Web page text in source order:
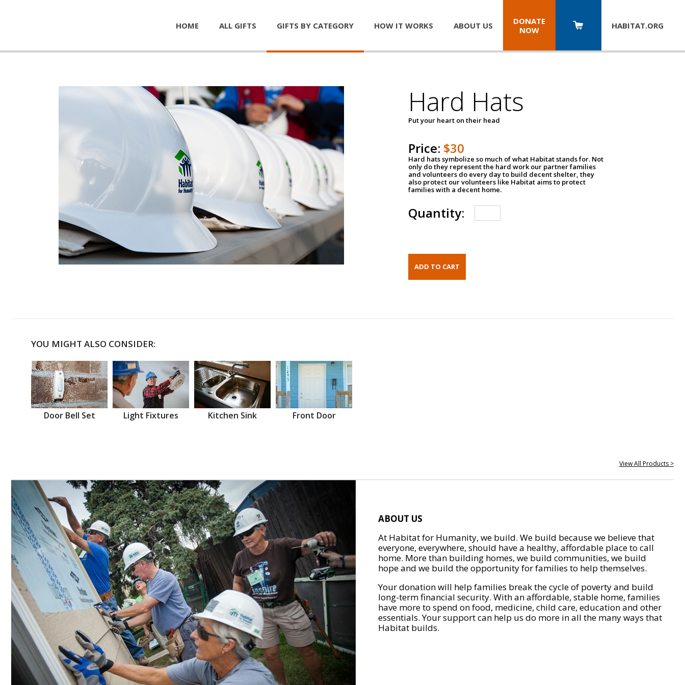
HOME ALL GIFTS GIFTS BY CATEGORY HOW IT WORKS ABOUT US
DONATE
NOW
HABITAT.ORG
Hard Hats
Put your heart on their head
Price: $30
Hard hats symbolize so much of what Habitat stands for. Not
only do they represent the hard work our partner families
and volunteers do every day to build decent shelter, they
also protect our volunteers like Habitat aims to protect
families with a decent home.
Quantity:
YOU MIGHT ALSO CONSIDER:
Door Bell Set Light Fixtures Kitchen Sink Front Door
View All Products >
ABOUT US
At Habitat for Humanity, we build. We build because we believe that
everyone, everywhere, should have a healthy, affordable place to call
home. More than building homes, we build communities, we build
hope and we build the opportunity for families to help themselves.
Your donation will help families break the cycle of poverty and build
long-term financial security. With an affordable, stable home, families
have more to spend on food, medicine, child care, education and other
essentials. Your support can help us do more in all the many ways that
Habitat builds.